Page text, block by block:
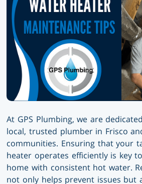
At GPS Plumbing, we are
local, trusted plumber in Frisco
communities. Ensuring that your
heater operates efficiently is key
home with consistent hot water.
not only helps prevent issues but